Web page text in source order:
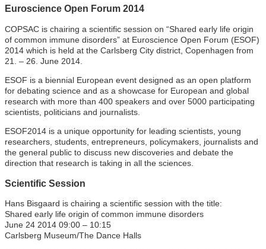
Euroscience Open Forum 2014
COPSAC is chairing a scientific session on “Shared early life origin
of common immune disorders” at Euroscience Open Forum (ESOF)
2014 which is held at the Carlsberg City district, Copenhagen from
21. – 26. June 2014.
ESOF is a biennial European event designed as an open platform
for debating science and as a showcase for European and global
research with more than 400 speakers and over 5000 participating
scientists, politicians and journalists.
ESOF2014 is a unique opportunity for leading scientists, young
researchers, students, entrepreneurs, policymakers, journalists and
the general public to discuss new discoveries and debate the
direction that research is taking in all the sciences.
Scientific Session
Hans Bisgaard is chairing a scientific session with the title:
Shared early life origin of common immune disorders
June 24 2014 09:00 – 10:15
Carlsberg Museum/The Dance Halls